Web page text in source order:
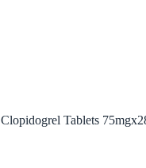
Clopidogrel Tablets